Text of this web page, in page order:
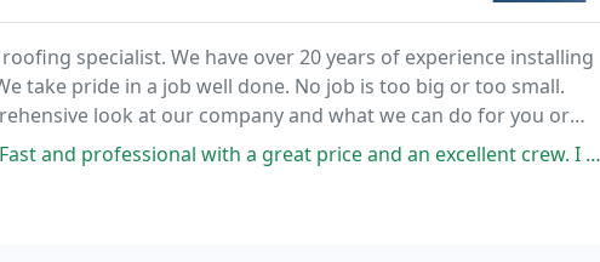
specialist. We have over 20 years of experience installing
take pride in a job well done. No job is too big or too small.
look at our company and what we can do for you or
with a great price and an excellent crew. I couldn't ask for better. I recommend